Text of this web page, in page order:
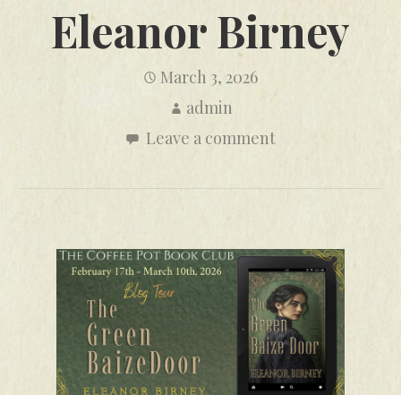
Eleanor Birney
March 3, 2026
admin
Leave a comment